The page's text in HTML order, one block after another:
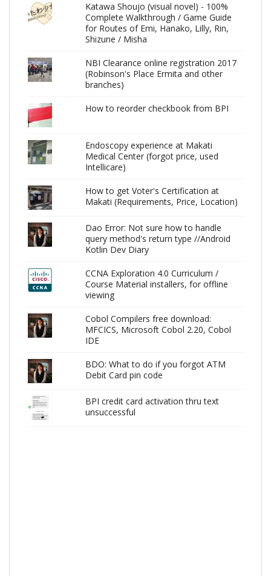
Katawa Shoujo (visual novel) - 100%
Complete Walkthrough / Game Guide
for Routes of Emi, Hanako, Lilly, Rin,
Shizune / Misha
NBI Clearance online registration 2017
(Robinson's Place Ermita and other
branches)
How to reorder checkbook from BPI
Endoscopy experience at Makati
Medical Center (forgot price, used
Intellicare)
How to get Voter's Certification at
Makati (Requirements, Price, Location)
Dao Error: Not sure how to handle
query method's return type //Android
Kotlin Dev Diary
CCNA Exploration 4.0 Curriculum /
Course Material installers, for offline
viewing
Cobol Compilers free download:
MFCICS, Microsoft Cobol 2.20, Cobol
IDE
BDO: What to do if you forgot ATM
Debit Card pin code
BPI credit card activation thru text
unsuccessful